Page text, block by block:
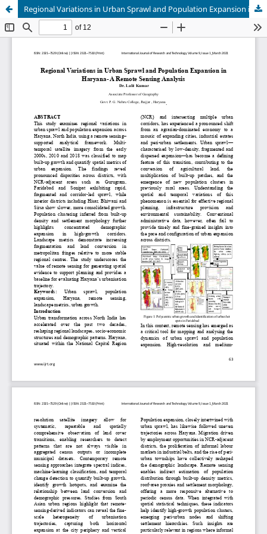
Regional Variations in Urban Sprawl and Population Expansion in Haryana- A Remote Sensing Analysis